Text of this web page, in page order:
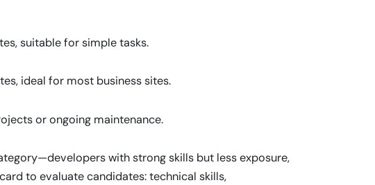
suitable for simple tasks.
ideal for most business sites.
or ongoing maintenance.
with strong skills but less exposure,
to evaluate candidates: technical skills,